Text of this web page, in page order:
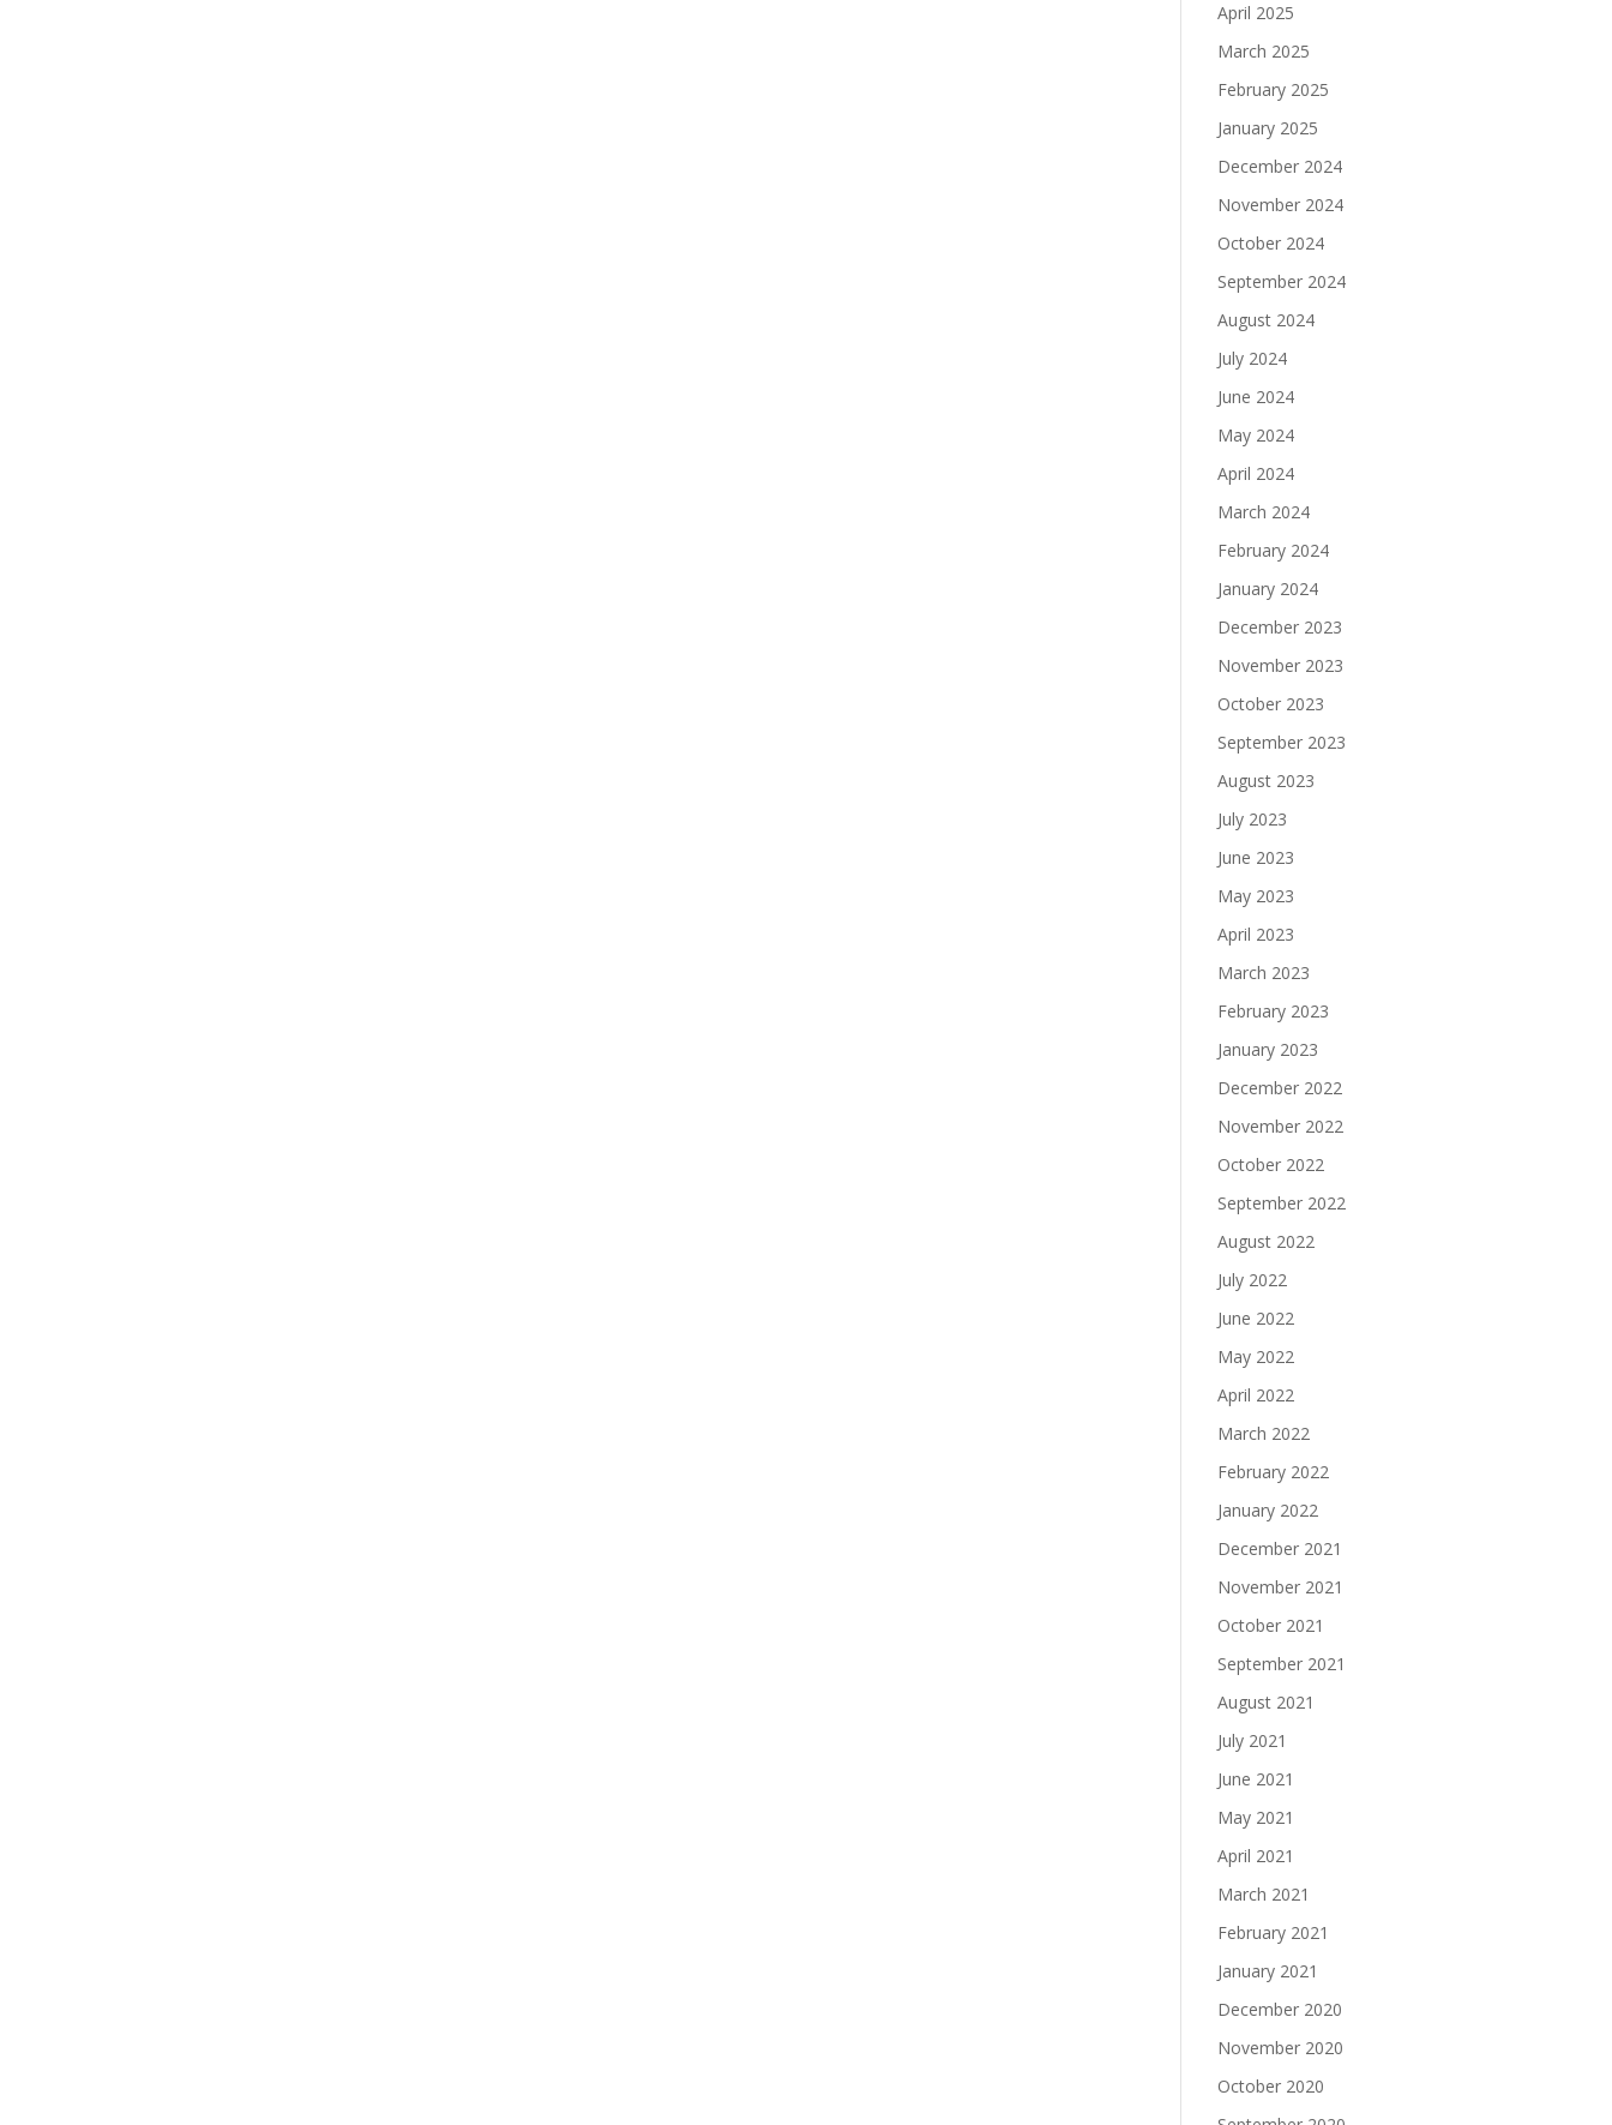
April 2025
March 2025
February 2025
January 2025
December 2024
November 2024
October 2024
September 2024
August 2024
July 2024
June 2024
May 2024
April 2024
March 2024
February 2024
January 2024
December 2023
November 2023
October 2023
September 2023
August 2023
July 2023
June 2023
May 2023
April 2023
March 2023
February 2023
January 2023
December 2022
November 2022
October 2022
September 2022
August 2022
July 2022
June 2022
May 2022
April 2022
March 2022
February 2022
January 2022
December 2021
November 2021
October 2021
September 2021
August 2021
July 2021
June 2021
May 2021
April 2021
March 2021
February 2021
January 2021
December 2020
November 2020
October 2020